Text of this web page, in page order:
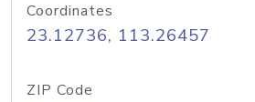
Coordinates
23.12736, 113.26457
ZIP Code